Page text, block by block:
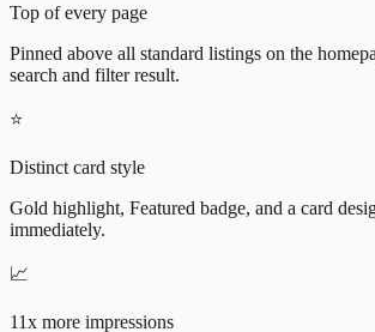
Top of every page
Pinned above all standard listings on the
search and filter result.
⭐
Distinct card style
Gold highlight, Featured badge, and a card
immediately.
📈
11x more impressions